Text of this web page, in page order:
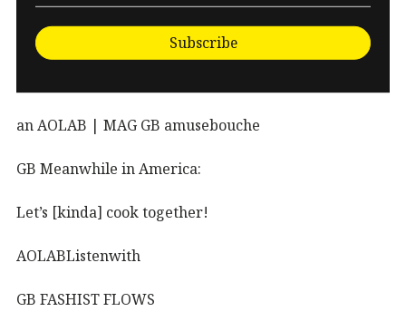
Subscribe
an AOLAB | MAG GB amusebouche
GB Meanwhile in America:
Let’s [kinda] cook together!
AOLABListenwith
GB FASHIST FLOWS